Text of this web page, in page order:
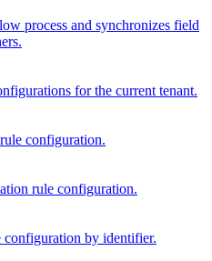
process and synchronizes field
for the current tenant.
configuration.
rule configuration.
configuration by identifier.